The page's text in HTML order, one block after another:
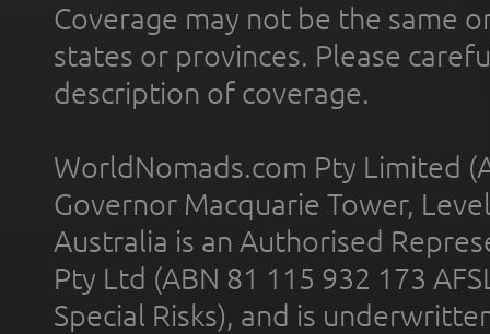
Coverage may not be the same
states or provinces. Please
description of coverage.
WorldNomads.com Pty Limited
Governor Macquarie Tower,
Australia is an Authorised
Pty Ltd (ABN 81 115 932 173
Special Risks), and is